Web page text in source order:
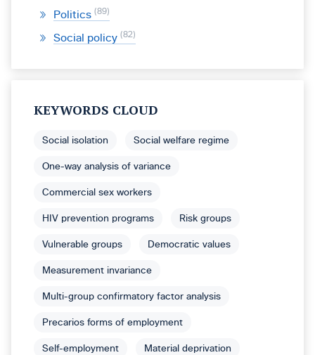
Politics 89
Social policy 82
KEYWORDS CLOUD
Social isolation Social welfare regime
One-way analysis of variance
Commercial sex workers
HIV prevention programs Risk groups
Vulnerable groups Democratic values
Measurement invariance
Multi-group confirmatory factor analysis
Precarios forms of employment
Self-employment Material deprivation